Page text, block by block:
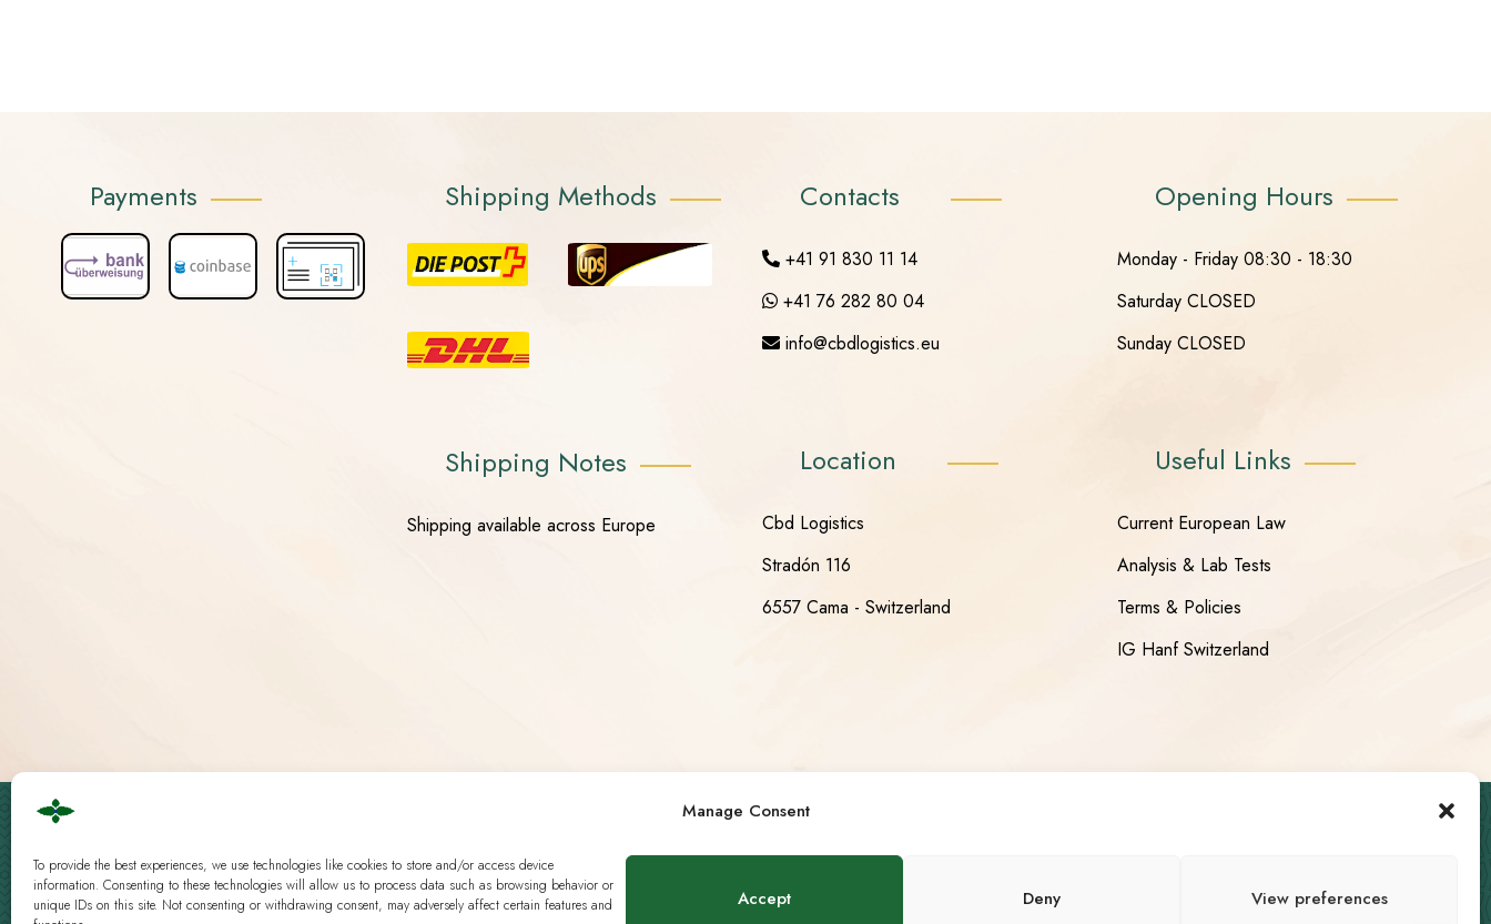
Manage Consent
To provide the best experiences, we use technologies like cookies to store and/or access device
information. Consenting to these technologies will allow us to process data such as browsing behavior or
unique IDs on this site. Not consenting or withdrawing consent, may adversely affect certain features and
Accept Deny View preferences
Payments Shipping Methods
Shipping Notes
Shipping available across Europe
Contacts
+41 91 830 11 14
+41 76 282 80 04
info@cbdlogistics.eu
Location
Cbd Logistics
Stradón 116
6557 Cama - Switzerland
Opening Hours
Monday - Friday 08:30 - 18:30
Saturday CLOSED
Sunday CLOSED
Useful Links
Current European Law
Analysis & Lab Tests
Terms & Policies
IG Hanf Switzerland
Guidelines|Analysis